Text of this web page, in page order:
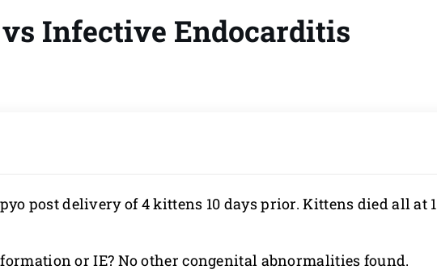
vs Infective Endocarditis
post delivery of 4 kittens 10 days prior. Kittens died all at 1
or IE? No other congenital abnormalities found.